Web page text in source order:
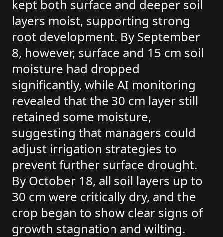
kept both surface and deeper soil
layers moist, supporting strong
root development. By September
8, however, surface and 15 cm soil
moisture had dropped
significantly, while AI monitoring
revealed that the 30 cm layer still
retained some moisture,
suggesting that managers could
adjust irrigation strategies to
prevent further surface drought.
By October 18, all soil layers up to
30 cm were critically dry, and the
crop began to show clear signs of
growth stagnation and wilting.